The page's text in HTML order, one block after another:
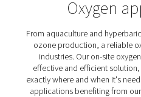
Using nitrogen for